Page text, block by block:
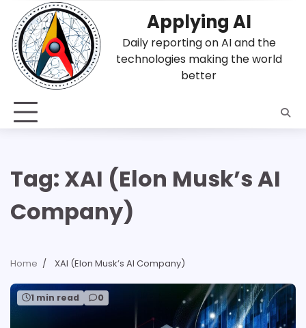
content
Applying AI
Daily reporting on AI and the
technologies making the world
better
Tag: XAI (Elon Musk’s AI
Company)
Home XAI (Elon Musk’s AI Company)
1 min read 0